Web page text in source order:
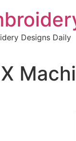
Designs Daily